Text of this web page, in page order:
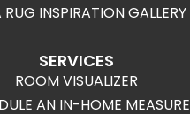
RUG INSPIRATION GALLERY
SERVICES
ROOM VISUALIZER
AN IN-HOME MEASURE